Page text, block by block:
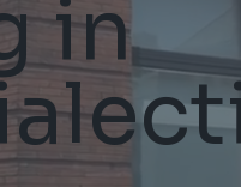
in